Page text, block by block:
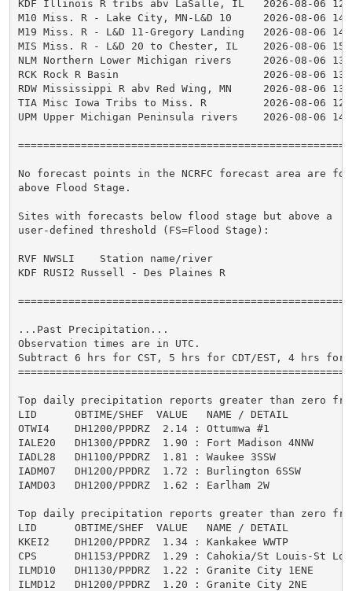
KDF Illinois R tribs abv LaSalle, IL   2026-08-06
M10 Miss. R - Lake City, MN-L&D 10     2026-08-06
M19 Miss. R - L&D 11-Gregory Landing   2026-08-06
MIS Miss. R - L&D 20 to Chester, IL    2026-08-06
NLM Northern Lower Michigan rivers     2026-08-06
RCK Rock R Basin                       2026-08-06
RDW Mississippi R abv Red Wing, MN     2026-08-06
TIA Misc Iowa Tribs to Miss. R         2026-08-06
UPM Upper Michigan Peninsula rivers    2026-08-06
No forecast points in the NCRFC forecast area are
above Flood Stage.
Sites with forecasts below flood stage but above a
user-defined threshold (FS=Flood Stage):
RVF NWSLI    Station name/river
KDF RUSI2 Russell - Des Plaines R
...Past Precipitation...
Observation times are in UTC.
Subtract 6 hrs for CST, 5 hrs for CDT/EST, 4 hrs for
Top daily precipitation reports greater than zero
LID      OBTIME/SHEF  VALUE   NAME / DETAIL
OTWI4    DH1200/PPDRZ  2.14 : Ottumwa #1
IALE20   DH1300/PPDRZ  1.90 : Fort Madison
IADL28   DH1100/PPDRZ  1.81 : Waukee 3SSW
IADM07   DH1200/PPDRZ  1.72 : Burlington 6SSW
IAMD03   DH1200/PPDRZ  1.62 : Earlham 2W
Top daily precipitation reports greater than zero
LID      OBTIME/SHEF  VALUE   NAME / DETAIL
KKEI2    DH1200/PPDRZ  1.34 : Kankakee WWTP
CPS      DH1153/PPDRZ  1.29 : Cahokia/St Louis-St
ILMD10   DH1130/PPDRZ  1.22 : Granite City
ILMD12   DH1200/PPDRZ  1.20 : Granite City